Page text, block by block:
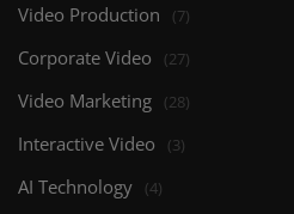
Video Production (7)
Corporate Video (27)
Video Marketing (28)
Interactive Video (3)
AI Technology (4)